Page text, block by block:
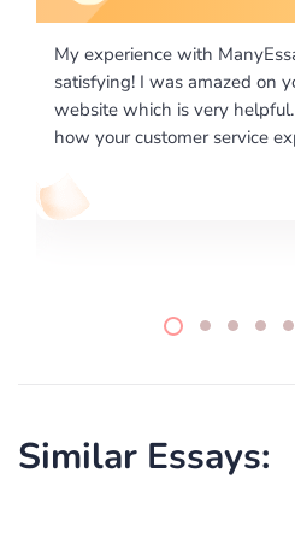
ManyEssays.com is extremely
amazed on your user-friendly
very helpful. I have also happy on
service experts ...
Similar Essays: